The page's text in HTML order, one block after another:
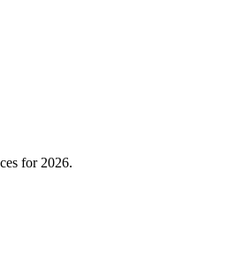
for 2026.